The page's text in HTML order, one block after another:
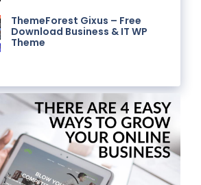
ThemeForest Gixus – Free
Download Business & IT WP
Theme